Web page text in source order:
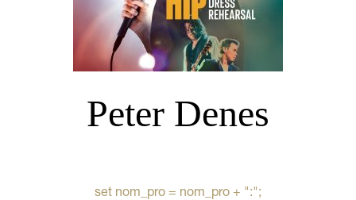
Peter Denes
set nom_pro = nom_pro + ":";